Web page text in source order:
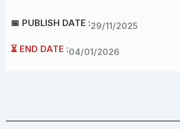
📅 PUBLISH DATE :29/11/2025
⏳ END DATE :04/01/2026